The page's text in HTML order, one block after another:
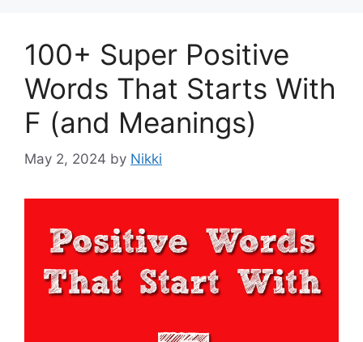
100+ Super Positive
Words That Starts With
F (and Meanings)
May 2, 2024 by Nikki